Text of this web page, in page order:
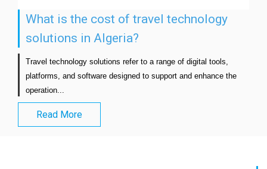
What is the cost of travel technology
solutions in Algeria?
Travel technology solutions refer to a range of digital tools,
platforms, and software designed to support and enhance the
operation...
Read More